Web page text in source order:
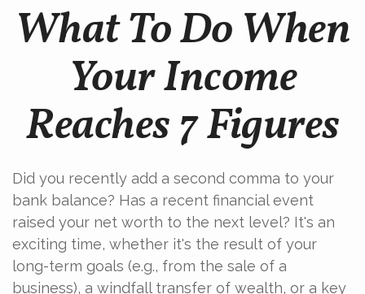
What To Do When
Your Income
Reaches 7 Figures
Did you recently add a second comma to your
bank balance? Has a recent financial event
raised your net worth to the next level? It's an
exciting time, whether it's the result of your
long-term goals (e.g., from the sale of a
business), a windfall transfer of wealth, or a key